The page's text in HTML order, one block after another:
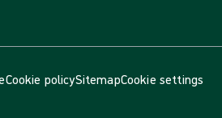
Cookie policySitemapCookie settings